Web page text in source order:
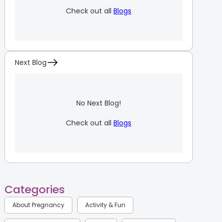
Check out all Blogs
Next Blog
No Next Blog!
Check out all Blogs
Categories
About Pregnancy Activity & Fun